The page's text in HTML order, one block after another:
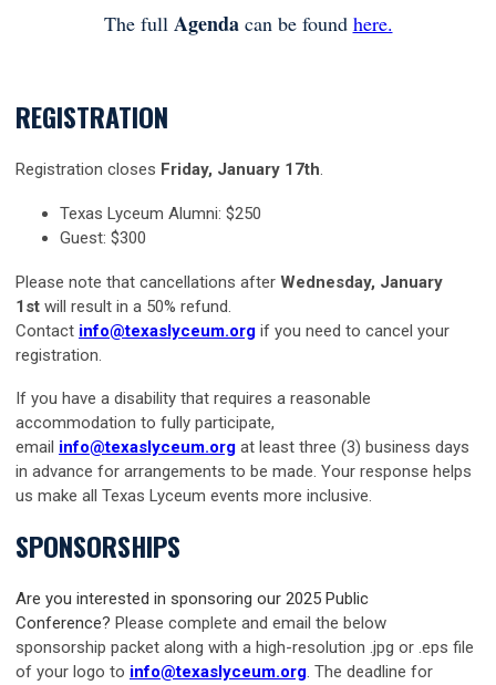
The full Agendacan be found here.
REGISTRATION
Registration closes Friday, January 17th.
Texas Lyceum Alumni: $250
Guest: $300
Please note that cancellations after Wednesday, January
1st will result in a 50% refund.
Contact info@texaslyceum.org if you need to cancel your
registration.
If you have a disability that requires a reasonable
accommodation to fully participate,
email info@texaslyceum.org at least three (3) business days
in advance for arrangements to be made. Your response helps
us make all Texas Lyceum events more inclusive.
SPONSORSHIPS
Are you interested in sponsoring our 2025 Public
Conference? Please complete and email the below
sponsorship packet along with a high-resolution .jpg or .eps file
of your logo to info@texaslyceum.org. The deadline for